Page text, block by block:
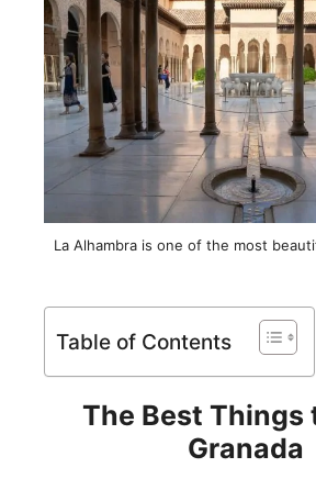
La Alhambra is one of the most
Table of Contents
The Best Things
Granada